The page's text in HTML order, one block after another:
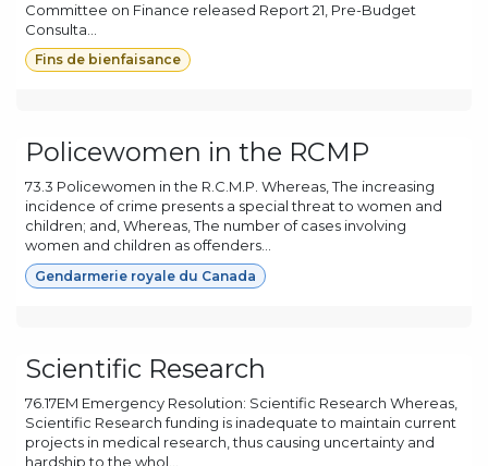
Committee on Finance released Report 21, Pre-Budget
Consulta...
Fins de bienfaisance
Policewomen in the RCMP
73.3 Policewomen in the R.C.M.P. Whereas, The increasing
incidence of crime presents a special threat to women and
children; and, Whereas, The number of cases involving
women and children as offenders...
Gendarmerie royale du Canada
Scientific Research
76.17EM Emergency Resolution: Scientific Research Whereas,
Scientific Research funding is inadequate to maintain current
projects in medical research, thus causing uncertainty and
hardship to the whol...